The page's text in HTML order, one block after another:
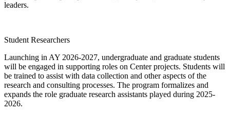
leaders.
Student Researchers
Launching in AY 2026-2027, undergraduate and graduate students
will be engaged in supporting roles on Center projects. Students will
be trained to assist with data collection and other aspects of the
research and consulting processes. The program formalizes and
expands the role graduate research assistants played during 2025-
2026.